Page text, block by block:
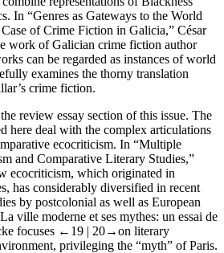
In “Genres as Gateways to the World
of Crime Fiction in Galicia,” César
work of Galician crime fiction author
can be regarded as instances of world
examines the thorny translation
crime fiction.
review essay section of this issue. The
here deal with the complex articulations
ecocriticism. In “Multiple
and Comparative Literary Studies,”
ecocriticism, which originated in
has considerably diversified in recent
by postcolonial as well as European
ville moderne et ses mythes: un essai de
focuses ←19 | 20→on literary
privileging the “myth” of Paris.